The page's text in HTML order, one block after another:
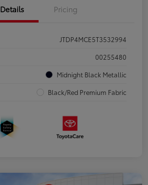
Details Pricing
JTDP4MCE5T3532994
00255480
Midnight Black Metallic
Black/Red Premium Fabric